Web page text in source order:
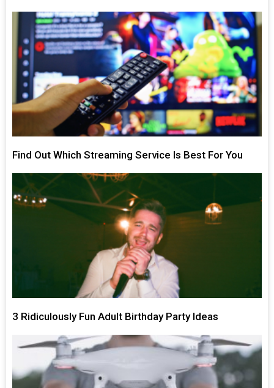
Find Out Which Streaming Service Is Best For You
3 Ridiculously Fun Adult Birthday Party Ideas